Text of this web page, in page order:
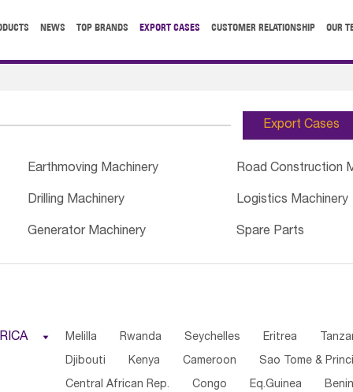
NEWS TOP BRANDS EXPORT CASES CUSTOMER RELATIONSHIP OUR
Export Cases
Earthmoving Machinery Road Construction
Drilling Machinery Logistics Machinery
Generator Machinery Spare Parts
 Melilla Rwanda Seychelles Eritrea
Djibouti Kenya Cameroon Sao Tome &
Central African Rep. Congo Eq.Guinea Benin